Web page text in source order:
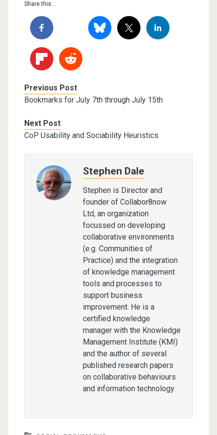
Share this...
Previous Post
Bookmarks for July 7th through July 15th
Next Post
CoP Usability and Sociability Heuristics
Stephen Dale
Stephen is Director and
founder of Collabor8now
Ltd, an organization
focussed on developing
collaborative environments
(e.g. Communities of
Practice) and the integration
of knowledge management
tools and processes to
support business
improvement. He is a
certified knowledge
manager with the Knowledge
Management Institute (KMI)
and the author of several
published research papers
on collaborative behaviours
and information technology.